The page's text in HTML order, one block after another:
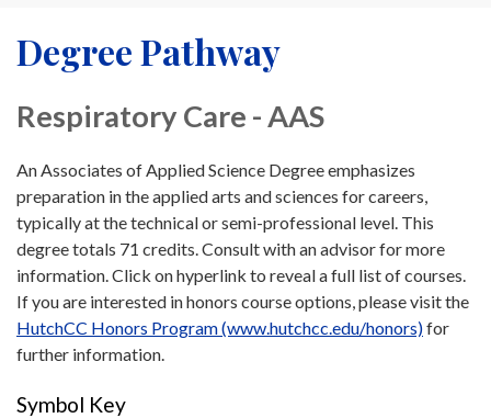
Degree Pathway
Respiratory Care - AAS
An Associates of Applied Science Degree emphasizes
preparation in the applied arts and sciences for careers,
typically at the technical or semi-professional level. This
degree totals 71 credits. Consult with an advisor for more
information. Click on hyperlink to reveal a full list of courses.
If you are interested in honors course options, please visit the
HutchCC Honors Program (www.hutchcc.edu/honors)for
further information.
Symbol Key